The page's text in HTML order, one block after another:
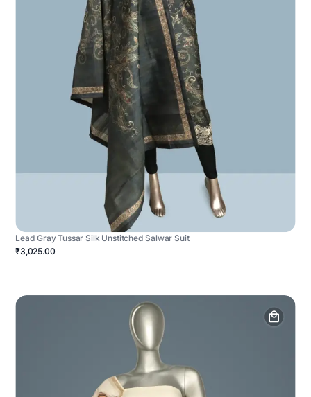
Lead Gray Tussar Silk Unstitched Salwar Suit
₹3,025.00